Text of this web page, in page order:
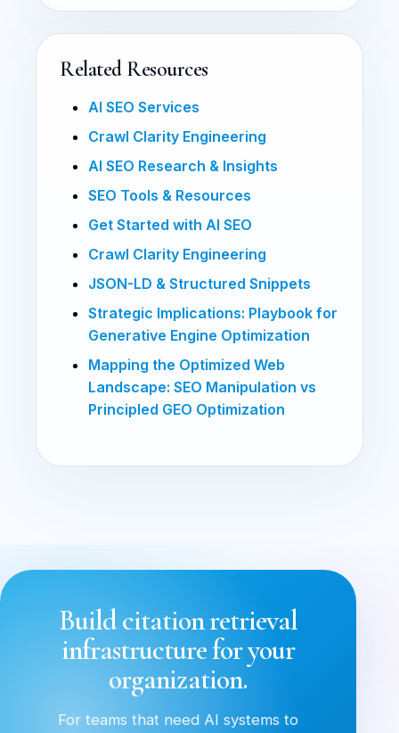
Related Resources
AI SEO Services
Crawl Clarity Engineering
AI SEO Research & Insights
SEO Tools & Resources
Get Started with AI SEO
Crawl Clarity Engineering
JSON-LD & Structured Snippets
Strategic Implications: Playbook for
Generative Engine Optimization
Mapping the Optimized Web
Landscape: SEO Manipulation vs
Principled GEO Optimization
Build citation retrieval
infrastructure for your
organization.
For teams that need AI systems to